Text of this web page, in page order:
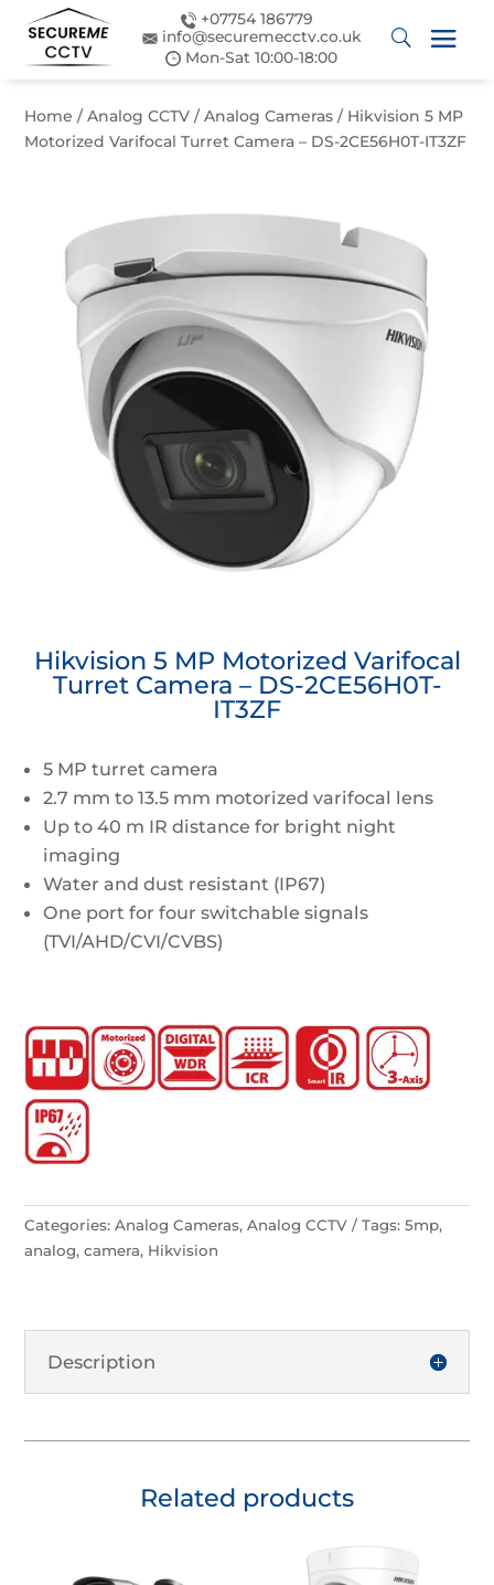
+07754 186779
info@securemecctv.co.uk
Mon-Sat 10:00-18:00
Home /Analog CCTV /Analog Cameras / Hikvision 5 MP
Motorized Varifocal Turret Camera – DS-2CE56H0T-IT3ZF
Hikvision 5 MP Motorized Varifocal
Turret Camera – DS-2CE56H0T-
IT3ZF
5 MP turret camera
2.7 mm to 13.5 mm motorized varifocal lens
Up to 40 m IR distance for bright night
imaging
Water and dust resistant (IP67)
One port for four switchable signals
(TVI/AHD/CVI/CVBS)
Categories:Analog Cameras,Analog CCTV Tags:5mp,
analog,camera, Hikvision
Description
Related products